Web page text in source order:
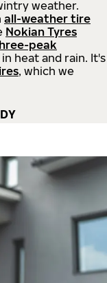
weather.
all-weather tire
Nokian Tyres
peak
heat and rain. It's
, which we